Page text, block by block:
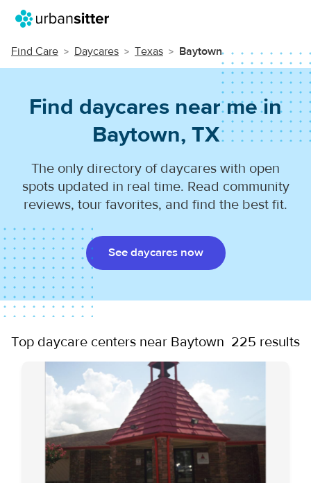
Find Care Daycares Texas Baytown
Find daycares near me in
Baytown, TX
The only directory of daycares with open
spots updated in real time. Read community
reviews, tour favorites, and find the best fit.
See daycares now
Top daycare centers near Baytown 225 results